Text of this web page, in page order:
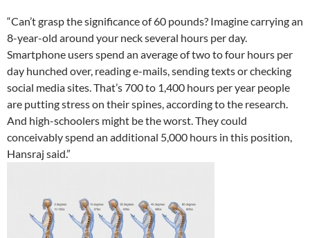
“Can’t grasp the significance of 60 pounds? Imagine carrying an
8-year-old around your neck several hours per day.
Smartphone users spend an average of two to four hours per
day hunched over, reading e-mails, sending texts or checking
social media sites. That’s 700 to 1,400 hours per year people
are putting stress on their spines, according to the research.
And high-schoolers might be the worst. They could
conceivably spend an additional 5,000 hours in this position,
Hansraj said.”